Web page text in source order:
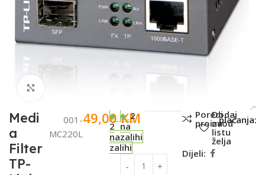
Medi
a
Filter
TP-
001-
MC220L
49,00KM
2
na
zalihi
2
na
zalihi
Poredi
proizvod
Dodaj
na
listu
želja
Dijeli:
Metode
plaćanja: